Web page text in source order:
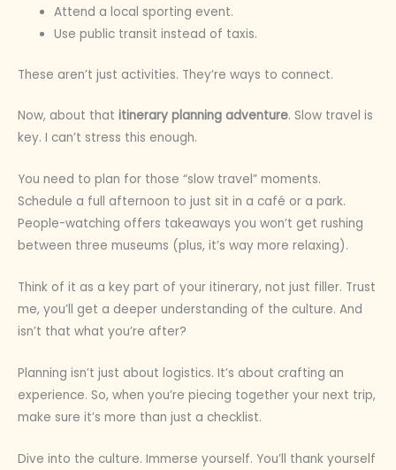
Attend a local sporting event.
Use public transit instead of taxis.
These aren’t just activities. They’re ways to connect.
Now, about that itinerary planning adventure. Slow travel is
key. I can’t stress this enough.
You need to plan for those “slow travel” moments.
Schedule a full afternoon to just sit in a café or a park.
People-watching offers takeaways you won’t get rushing
between three museums (plus, it’s way more relaxing).
Think of it as a key part of your itinerary, not just filler. Trust
me, you’ll get a deeper understanding of the culture. And
isn’t that what you’re after?
Planning isn’t just about logistics. It’s about crafting an
experience. So, when you’re piecing together your next trip,
make sure it’s more than just a checklist.
Dive into the culture. Immerse yourself. You’ll thank yourself